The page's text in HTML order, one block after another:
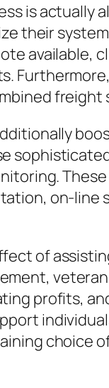
is actually
their
available,
freight
on-line
of
profits,
choice